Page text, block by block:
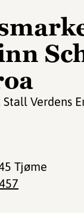
Verdens
Tjøme